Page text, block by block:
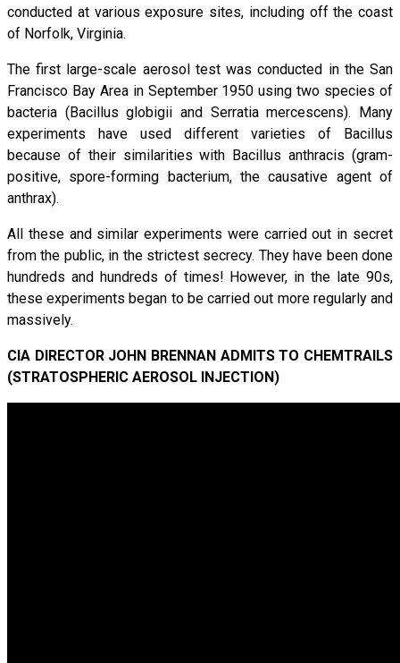
conducted at various exposure sites, including off the coast
of Norfolk, Virginia.
The first large-scale aerosol test was conducted in the San
Francisco Bay Area in September 1950 using two species of
bacteria (Bacillus globigii and Serratia mercescens). Many
experiments have used different varieties of Bacillus
because of their similarities with Bacillus anthracis (gram-
positive, spore-forming bacterium, the causative agent of
anthrax).
All these and similar experiments were carried out in secret
from the public, in the strictest secrecy. They have been done
hundreds and hundreds of times! However, in the late 90s,
these experiments began to be carried out more regularly and
massively.
CIA DIRECTOR JOHN BRENNAN ADMITS TO CHEMTRAILS
(STRATOSPHERIC AEROSOL INJECTION)